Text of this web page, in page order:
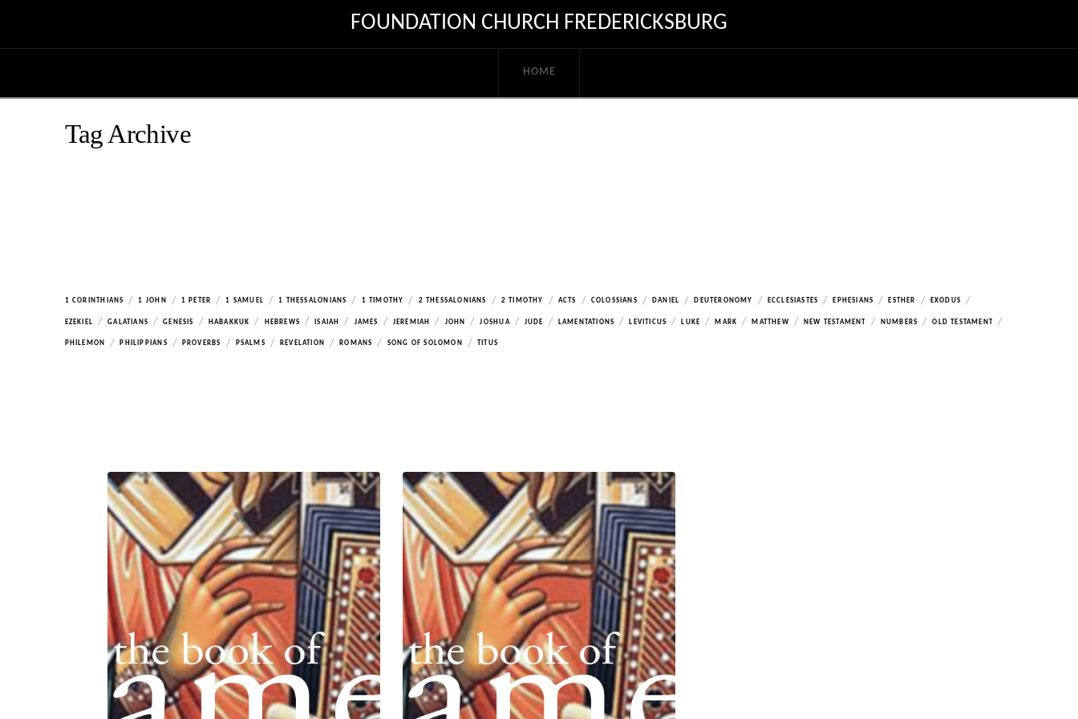
FOUNDATION CHURCH FREDERICKSBURG
HOME
Tag Archive
1 CORINTHIANS / 1 JOHN / 1 PETER / 1 SAMUEL / 1 THESSALONIANS / 1 TIMOTHY / 2 THESSALONIANS / 2 TIMOTHY / ACTS / COLOSSIANS / DANIEL / DEUTERONOMY / ECCLESIASTES / EPHESIANS / ESTHER / EXODUS /
EZEKIEL / GALATIANS / GENESIS / HABAKKUK / HEBREWS / ISAIAH / JAMES / JEREMIAH / JOHN / JOSHUA / JUDE / LAMENTATIONS / LEVITICUS / LUKE / MARK / MATTHEW / NEW TESTAMENT / NUMBERS / OLD TESTAMENT /
PHILEMON / PHILIPPIANS / PROVERBS / PSALMS / REVELATION / ROMANS / SONG OF SOLOMON / TITUS